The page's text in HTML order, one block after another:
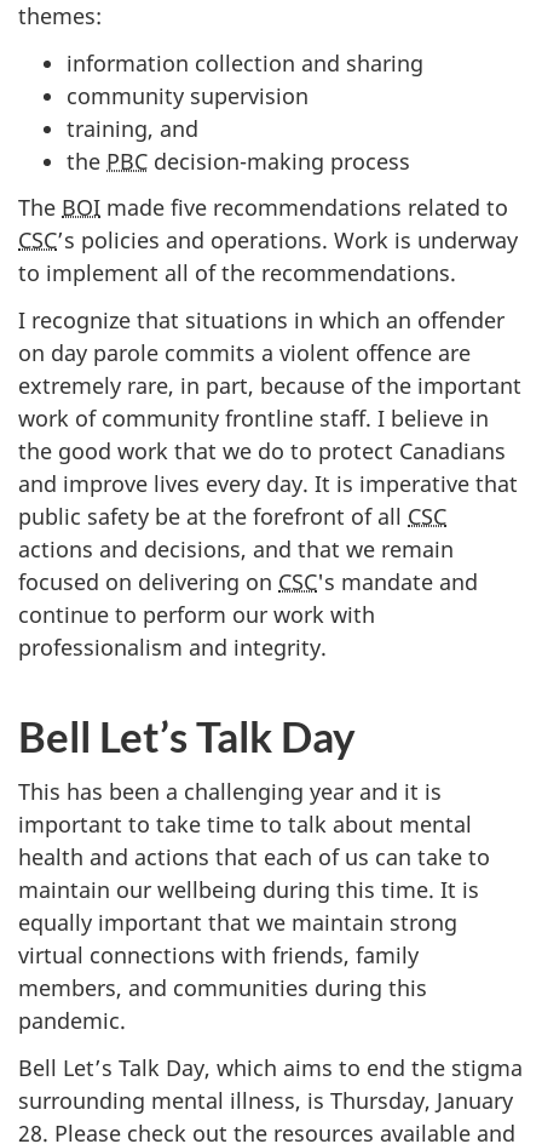
themes:
information collection and sharing
community supervision
training, and
the PBC decision-making process
The BOI made five recommendations related to
CSC’s policies and operations. Work is underway
to implement all of the recommendations.
I recognize that situations in which an offender
on day parole commits a violent offence are
extremely rare, in part, because of the important
work of community frontline staff. I believe in
the good work that we do to protect Canadians
and improve lives every day. It is imperative that
public safety be at the forefront of all CSC
actions and decisions, and that we remain
focused on delivering on CSC's mandate and
continue to perform our work with
professionalism and integrity.
Bell Let’s Talk Day
This has been a challenging year and it is
important to take time to talk about mental
health and actions that each of us can take to
maintain our wellbeing during this time. It is
equally important that we maintain strong
virtual connections with friends, family
members, and communities during this
pandemic.
Bell Let’s Talk Day, which aims to end the stigma
surrounding mental illness, is Thursday, January
28. Please check out the resources available and